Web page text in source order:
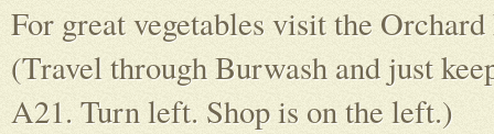
For great vegetables visit the
(Travel through Burwash and just
A21. Turn left. Shop is on the left.)